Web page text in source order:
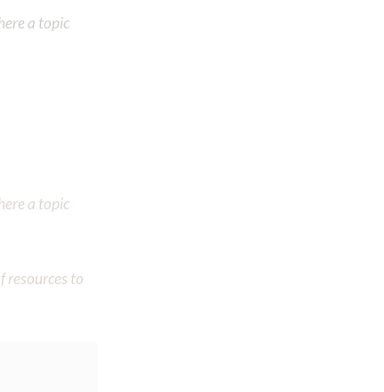
a topic
a topic
resources to